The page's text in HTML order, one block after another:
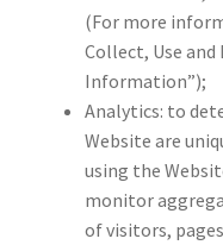
(For more
Collect, Use and
Information”);
Analytics: to
Website are
using the
monitor
of visitors,